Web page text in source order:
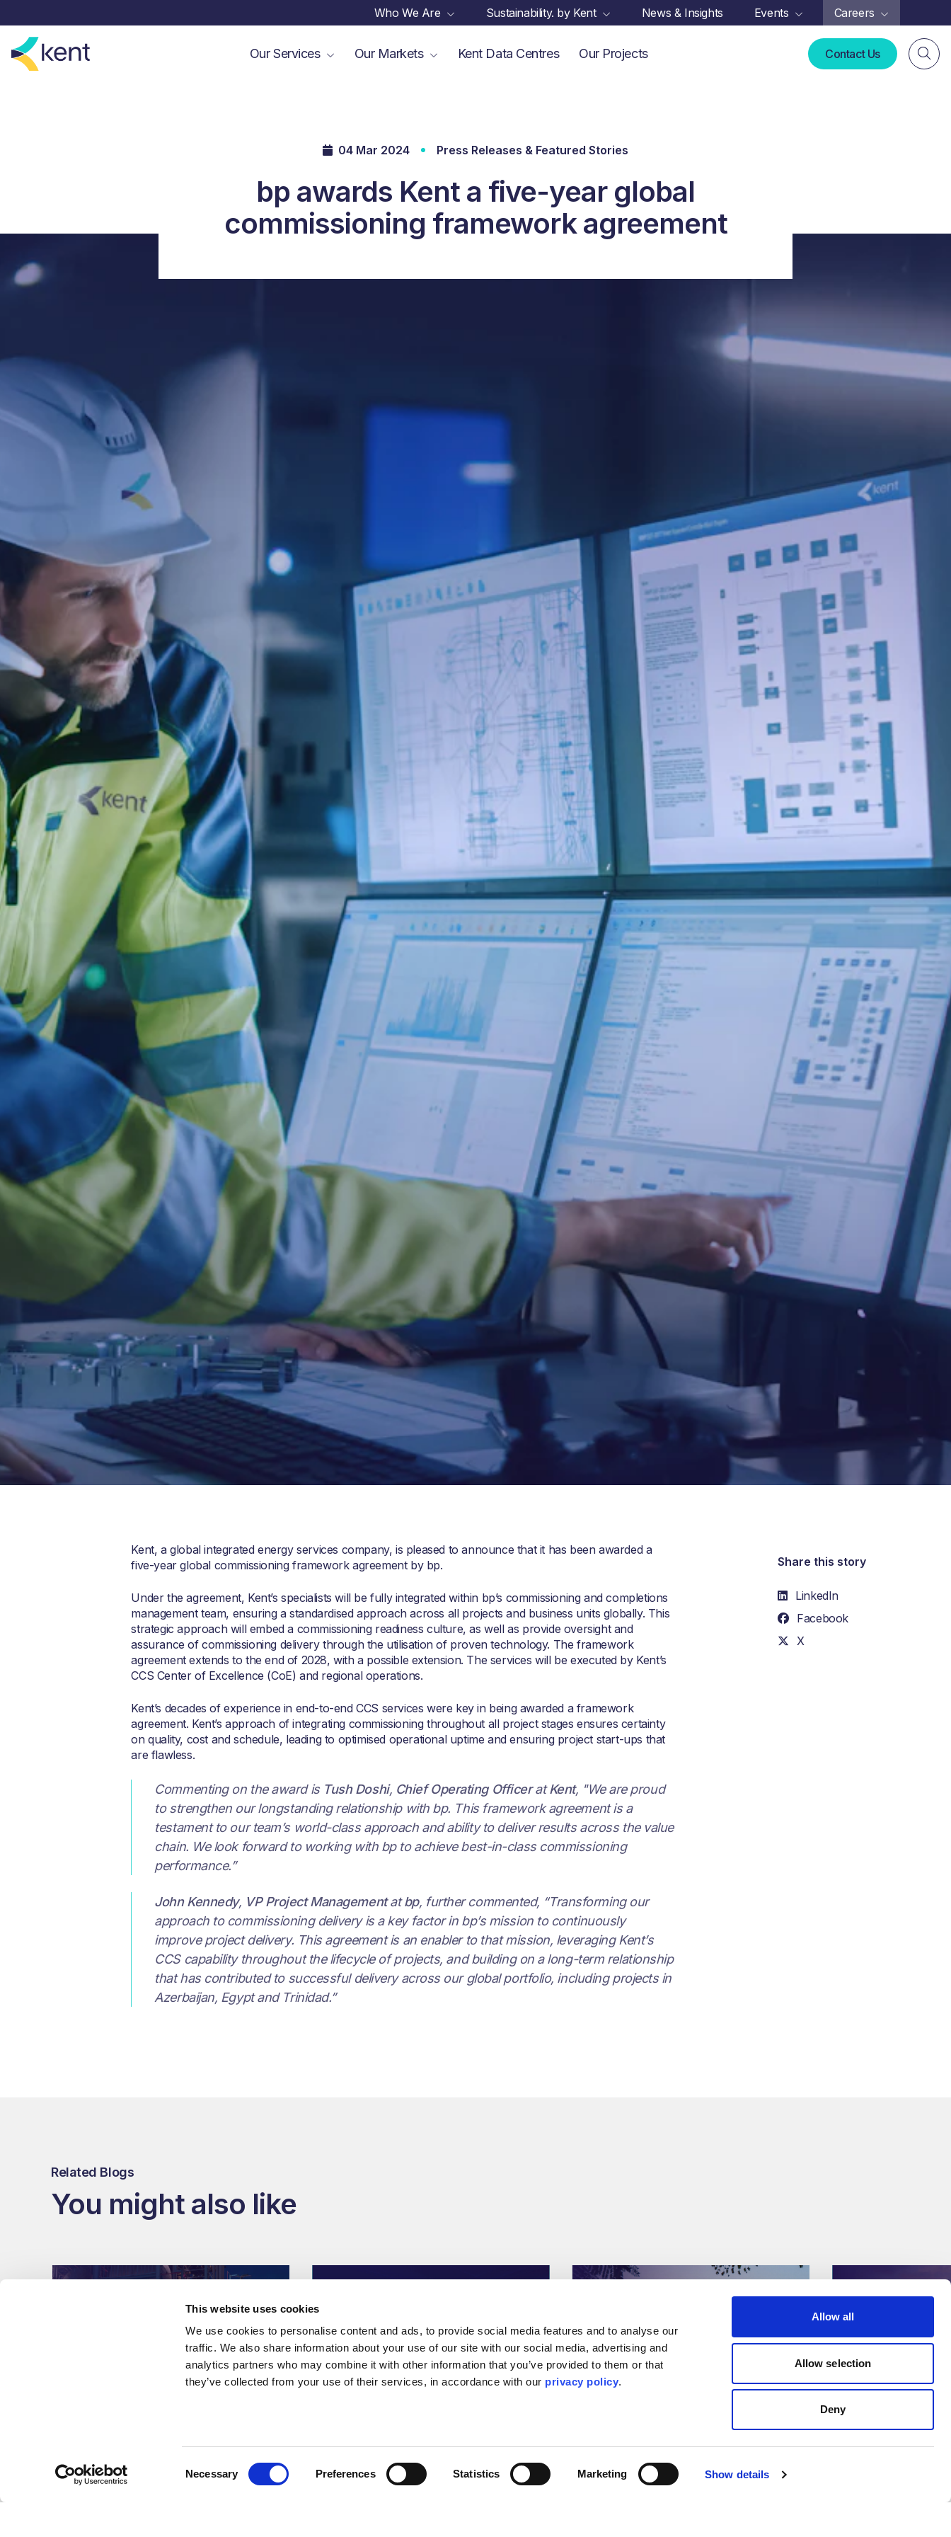
This website uses cookies
We use cookies to personalise content and ads, to provide social media features and to analyse our
traffic. We also share information about your use of our site with our social media, advertising and
analytics partners who may combine it with other information that you’ve provided to them or that
they’ve collected from your use of their services, in accordance with our privacy policy.
Necessary Preferences Statistics Marketing Show details
Allow all
Allow selection
Deny
Who We Are Sustainability. by Kent News & Insights Events Careers
Our Services Our Markets Kent Data Centres Our Projects Contact Us
04 Mar 2024 Press Releases & Featured Stories
bp awards Kent a five-year global
commissioning framework agreement
Kent, a global integrated energy services company, is pleased to announce that it has been awarded a
five-year global commissioning framework agreement by bp.
Under the agreement, Kent’s specialists will be fully integrated within bp’s commissioning and completions
management team, ensuring a standardised approach across all projects and business units globally. This
strategic approach will embed a commissioning readiness culture, as well as provide oversight and
assurance of commissioning delivery through the utilisation of proven technology. The framework
agreement extends to the end of 2028, with a possible extension. The services will be executed by Kent’s
CCS Center of Excellence (CoE) and regional operations.
Kent’s decades of experience in end-to-end CCS services were key in being awarded a framework
agreement. Kent’s approach of integrating commissioning throughout all project stages ensures certainty
on quality, cost and schedule, leading to optimised operational uptime and ensuring project start-ups that
are flawless.
Commenting on the award is Tush Doshi, Chief Operating OfficeratKent, "We are proud
to strengthen our longstanding relationship with bp. This framework agreement is a
testament to our team’s world-class approach and ability to deliver results across the value
chain. We look forward to working with bp to achieve best-in-class commissioning
performance.”
John Kennedy, VP Project Managementatbp, further commented, “Transforming our
approach to commissioning delivery is a key factor in bp’s mission to continuously
improve project delivery. This agreement is an enabler to that mission, leveraging Kent’s
CCS capability throughout the lifecycle of projects, and building on a long-term relationship
that has contributed to successful delivery across our global portfolio, including projects in
Azerbaijan, Egypt and Trinidad.”
Share this story
LinkedIn
Facebook
X
Related Blogs
You might also like
Press Releases & Featured Stories
Kent awarded EPCm
Press Releases & Featured Stories
EIC Survive and Thrive
Press Releases & Featured Stories
Kent secures strategic